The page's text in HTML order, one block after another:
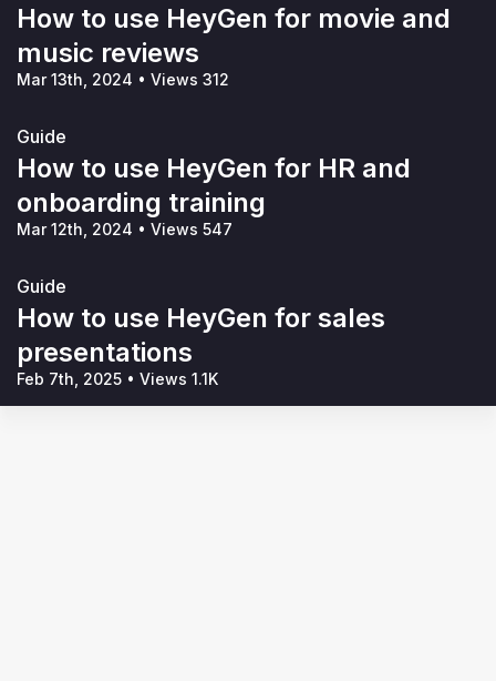
How to use HeyGen for movie and
music reviews
Mar 13th, 2024 • Views 312
Guide
How to use HeyGen for HR and
onboarding training
Mar 12th, 2024 • Views 547
Guide
How to use HeyGen for sales
presentations
Feb 7th, 2025 • Views 1.1K